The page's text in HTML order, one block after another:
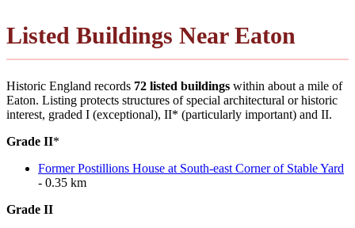
Listed Buildings Near Eaton
Historic England records 72 listed buildings within about a mile of
Eaton. Listing protects structures of special architectural or historic
interest, graded I (exceptional), II* (particularly important) and II.
Grade II*
Former Postillions House at South-east Corner of Stable Yard
- 0.35 km
Grade II